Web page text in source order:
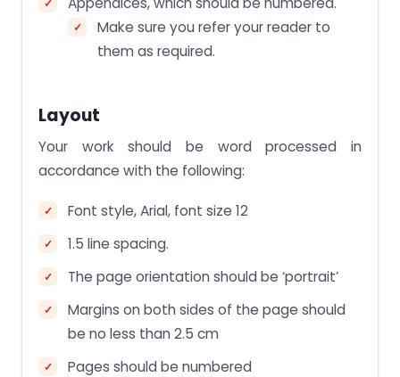
Make sure you refer your reader to
them as required.
Layout
Your work should be word processed in
accordance with the following:
Font style, Arial, font size 12
1.5 line spacing.
The page orientation should be ‘portrait’
Margins on both sides of the page should
be no less than 2.5 cm
Pages should be numbered